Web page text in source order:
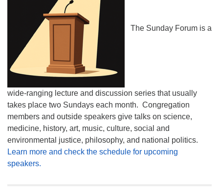
The Sunday Forum is a
wide-ranging lecture and discussion series that usually
takes place two Sundays each month. Congregation
members and outside speakers give talks on science,
medicine, history, art, music, culture, social and
environmental justice, philosophy, and national politics.
Learn more and check the schedule for upcoming
speakers.